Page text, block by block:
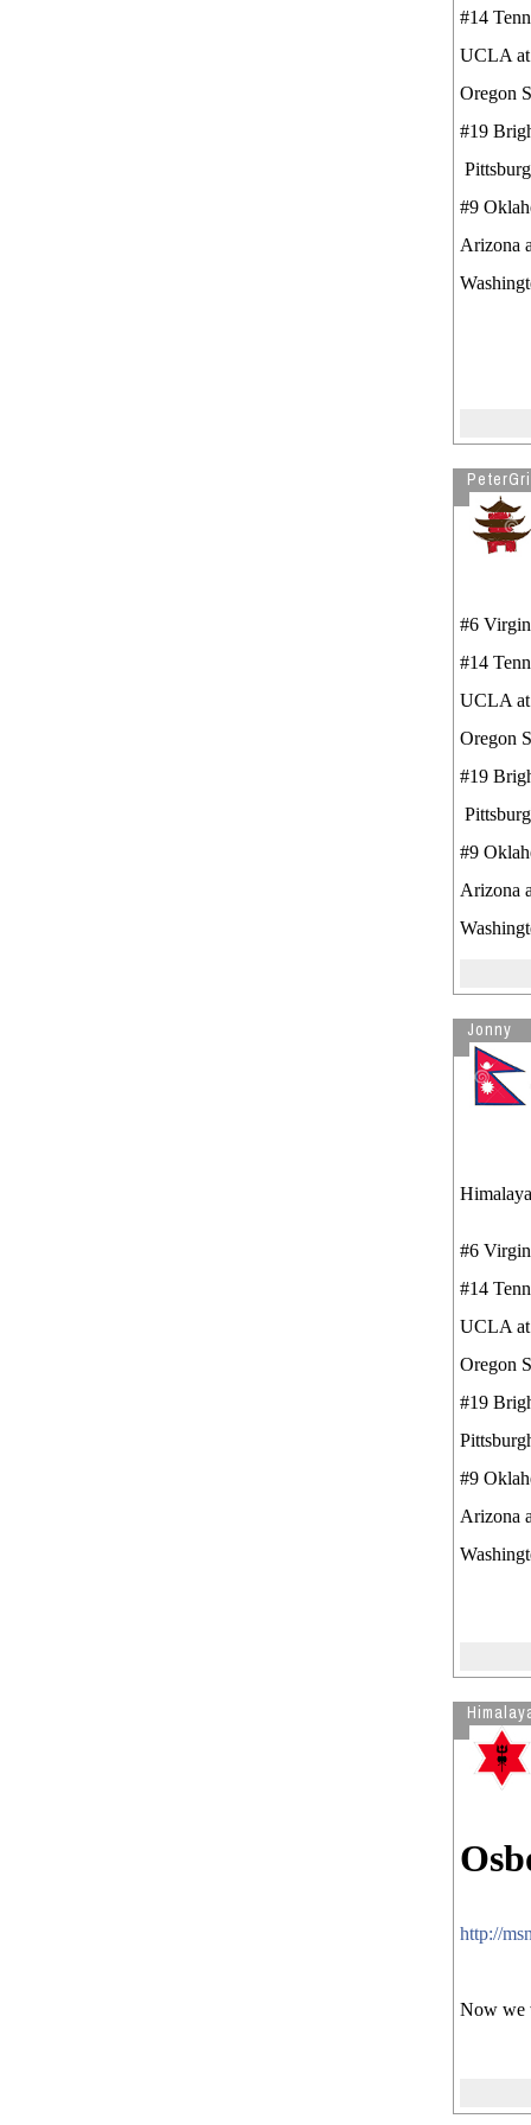
#14
UCLA
Oregon
#19
#9
Arizona
#6
#14
UCLA
Oregon
#19
#9
Arizona
Jonny
#6
#14
UCLA
Oregon
#19
#9
Arizona
http://
Now we